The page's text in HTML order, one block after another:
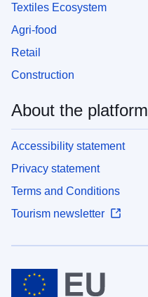
Textiles Ecosystem
Agri-food
Retail
Construction
About the platform
Accessibility statement
Privacy statement
Terms and Conditions
Tourism newsletter